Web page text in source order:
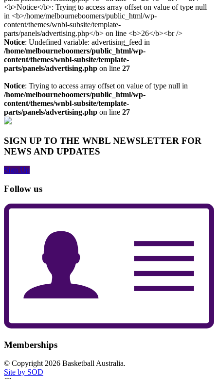
Notice: Undefined variable: advertising_feed in
/home/melbourneboomers/public_html/wp-
content/themes/wnbl-subsite/template-
parts/panels/advertising.php on line 27
Notice: Trying to access array offset on value of type null in
/home/melbourneboomers/public_html/wp-
content/themes/wnbl-subsite/template-
parts/panels/advertising.php on line 27
SIGN UP TO THE WNBL NEWSLETTER FOR
NEWS AND UPDATES
Sign Up
Follow us
Memberships
© Copyright 2026 Basketball Australia.
Site by SOD